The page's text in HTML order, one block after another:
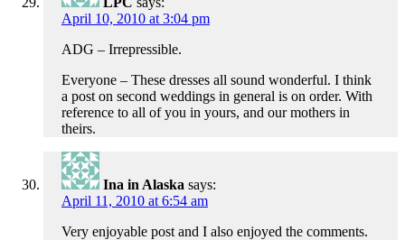
April 10, 2010 at 3:04 pm
ADG – Irrepressible.
Everyone – These dresses all sound wonderful. I think
a post on second weddings in general is on order. With
reference to all of you in yours, and our mothers in
theirs.
Ina in Alaska says:
April 11, 2010 at 6:54 am
Very enjoyable post and I also enjoyed the comments.